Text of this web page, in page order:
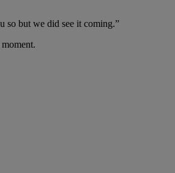
so but we did see it coming.”